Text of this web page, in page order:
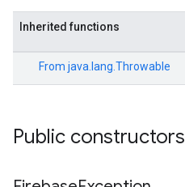
Inherited functions
From java.lang.Throwable
Public constructors